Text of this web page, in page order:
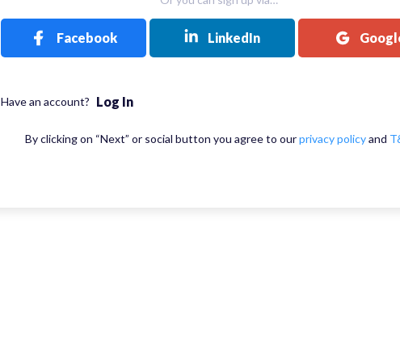
Facebook LinkedIn
Have an account? Log In
By clicking on “Next” or social button you agree to ourprivacy policyand